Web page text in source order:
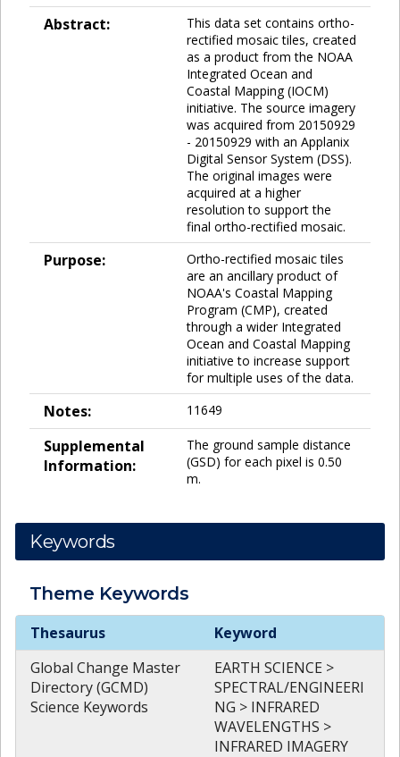
Abstract:
This data set contains ortho-
rectified mosaic tiles, created
as a product from the NOAA
Integrated Ocean and
Coastal Mapping (IOCM)
initiative. The source imagery
was acquired from 20150929
- 20150929 with an Applanix
Digital Sensor System (DSS).
The original images were
acquired at a higher
resolution to support the
final ortho-rectified mosaic.
Purpose:
Ortho-rectified mosaic tiles
are an ancillary product of
NOAA's Coastal Mapping
Program (CMP), created
through a wider Integrated
Ocean and Coastal Mapping
initiative to increase support
for multiple uses of the data.
Notes: 11649
Supplemental
Information:
The ground sample distance
(GSD) for each pixel is 0.50
m.
Keywords
Theme Keywords
Theme
Thesaurus
Keyword
Global Change Master
Directory (GCMD)
Science Keywords
EARTH SCIENCE >
SPECTRAL/ENGINEERI
NG > INFRARED
WAVELENGTHS >
INFRARED IMAGERY